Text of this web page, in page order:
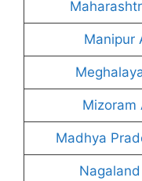
Manipur
Mizoram
Madhya